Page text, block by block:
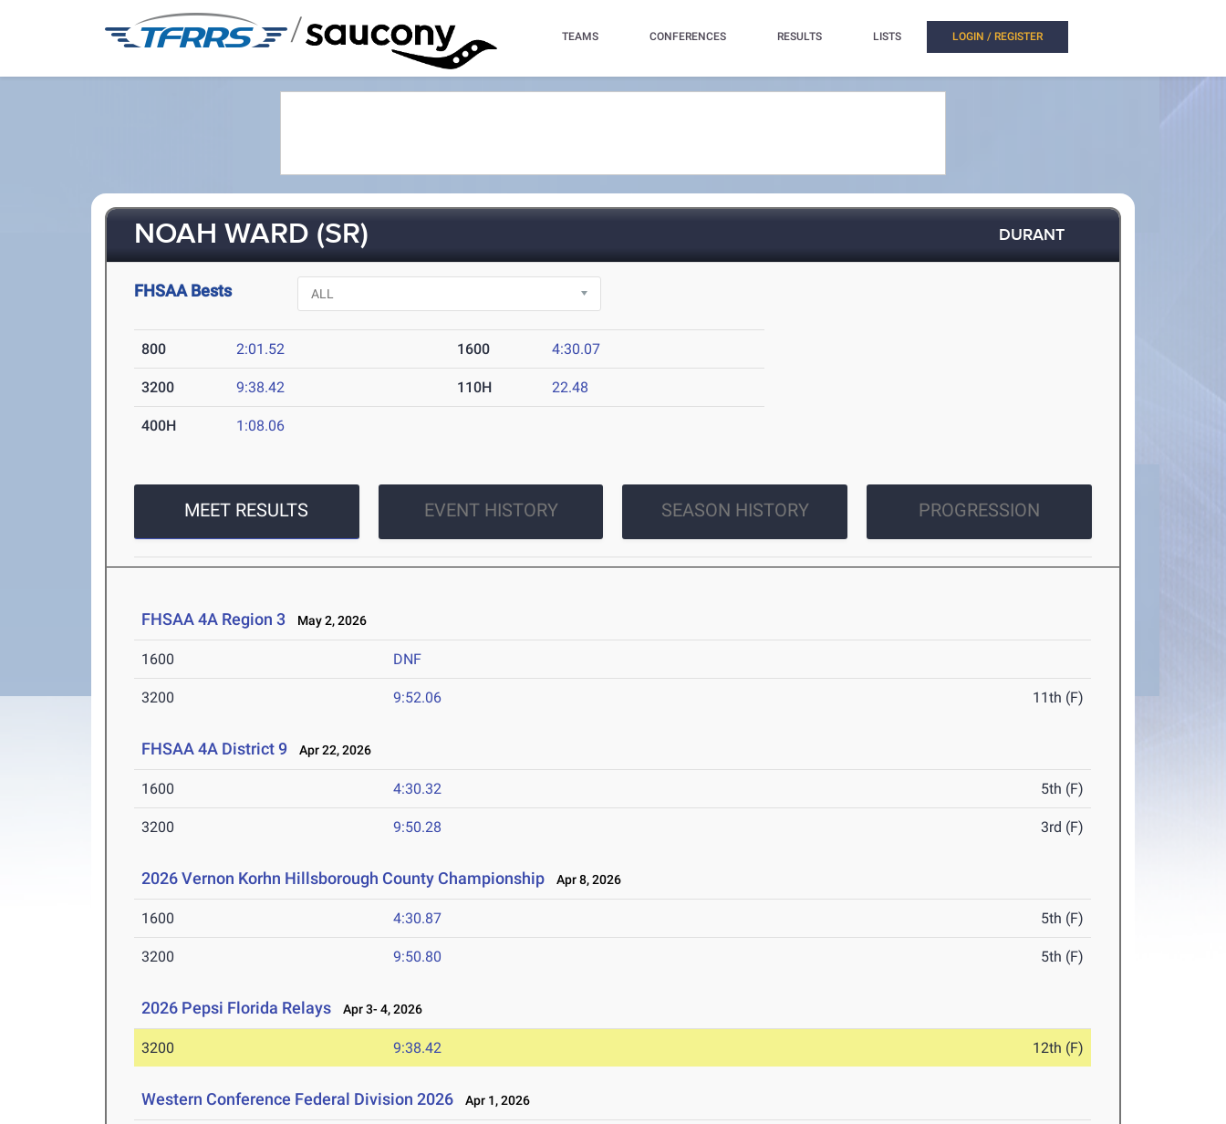
/ TEAMS CONFERENCES RESULTS LISTS LOGIN / REGISTER
NOAH WARD (SR) DURANT
FHSAA Bests
800 2:01.52 1600 4:30.07
3200 9:38.42 110H 22.48
400H 1:08.06
MEET RESULTS EVENT HISTORY SEASON HISTORY PROGRESSION
FHSAA 4A Region 3 May 2, 2026
1600 DNF
3200 9:52.06 11th (F)
FHSAA 4A District 9 Apr 22, 2026
1600 4:30.32 5th (F)
3200 9:50.28 3rd (F)
2026 Vernon Korhn Hillsborough County Championship Apr 8, 2026
1600 4:30.87 5th (F)
3200 9:50.80 5th (F)
2026 Pepsi Florida Relays Apr 3- 4, 2026
3200 9:38.42 12th (F)
Western Conference Federal Division 2026 Apr 1, 2026